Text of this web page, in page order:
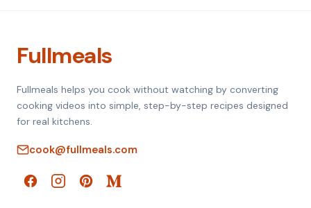
Fullmeals
Fullmeals helps you cook without watching by converting
cooking videos into simple, step-by-step recipes designed
for real kitchens.
cook@fullmeals.com